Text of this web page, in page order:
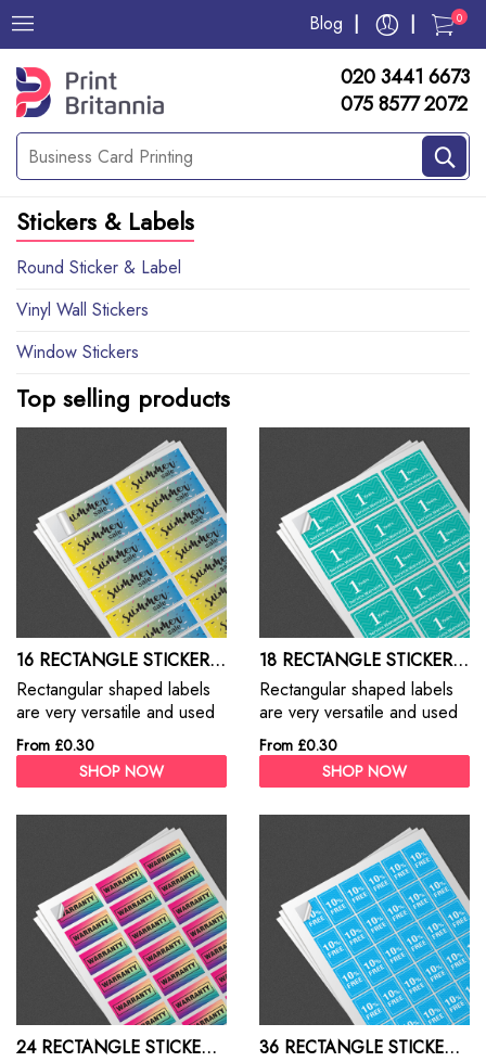
Blog 0
020 3441 6673
075 8577 2072
Stickers & Labels
Round Sticker & Label
Vinyl Wall Stickers
Window Stickers
Top selling products
16 RECTANGLE STICKERS A4 SHEET
Rectangular shaped labels
are very versatile and used
for everything from address
labels, branding, packaging
and promotions
From £0.30
SHOP NOW
18 RECTANGLE STICKERS A4 SHEET
Rectangular shaped labels
are very versatile and used
for everything from address
labels, branding, packaging
and promotions
From £0.30
SHOP NOW
24 RECTANGLE STICKERS A4 SHEET
36 RECTANGLE STICKERS A4 SHEET